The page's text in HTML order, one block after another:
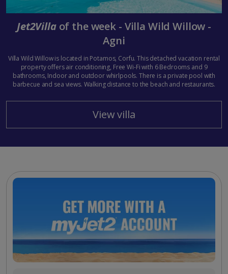
Jet2Villa of the week - Villa Wild Willow -
Agni
Villa Wild Willow is located in Potamos, Corfu. This detached vacation rental
property offers air conditioning, Free Wi-Fi with 6 Bedrooms and 9
bathrooms, Indoor and outdoor whirlpools. There is a private pool with
barbecue and sea views. Walking distance to the beach and restaurants.
View villa